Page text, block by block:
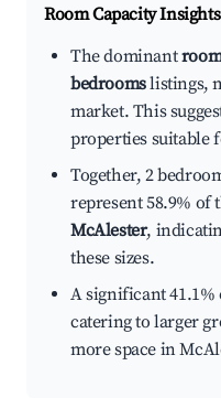
Room Capacity
The dominant
bedroomslistings,
market. This
properties suitable
Together, 2
represent 58.9% of
McAlester,
these sizes.
A significant
catering to larger
more space in